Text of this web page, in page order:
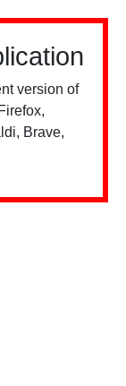
version of
Brave,